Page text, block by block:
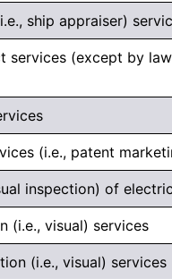
ship appraiser)
services (except by
(i.e., patent
inspection) of
(i.e., visual) services
(i.e., visual) services